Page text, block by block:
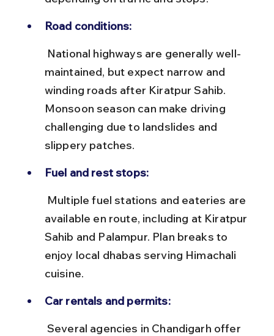
Road conditions:
maintained, but expect narrow and
winding roads after Kiratpur Sahib.
Monsoon season can make driving
challenging due to landslides and
slippery patches.
Fuel and rest stops:
available en route, including at Kiratpur
Sahib and Palampur. Plan breaks to
enjoy local dhabas serving Himachali
cuisine.
Car rentals and permits: